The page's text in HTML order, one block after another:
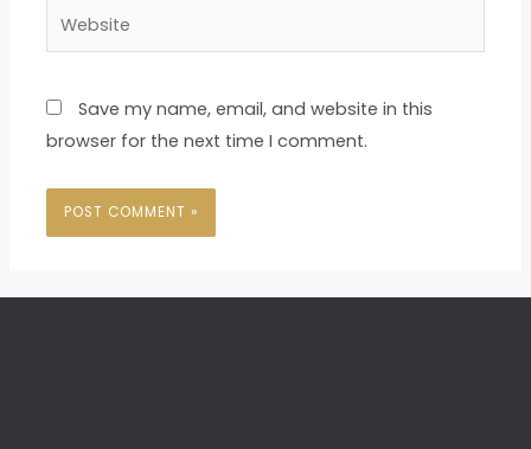
Website
Save my name, email, and website in this
browser for the next time I comment.